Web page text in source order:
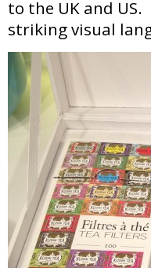
to the UK and
striking visual